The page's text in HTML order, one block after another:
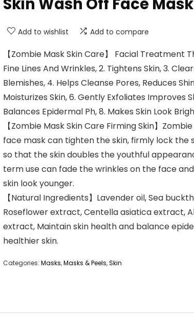
Skin Wash Off Face
Add to wishlist Add to compare
【Zombie Mask Skin Care】 Facial Treatment
Fine Lines And Wrinkles, 2. Tightens Skin, 3.
Blemishes, 4. Helps Cleanse Pores, Reduces
Moisturizes Skin, 6. Gently Exfoliates Improves
Balances Epidermal Ph, 8. Makes Skin Look
【Zombie Mask Skin Care Firming Skin】
face mask can tighten the skin, firmly lock the
so that the skin doubles the youthful
term use can fade the wrinkles on the face
skin look younger.
【Natural Ingredients】Lavender oil, Sea
Roseflower extract, Centella asiatica extract,
extract, Maintain skin health and balance
healthier skin.
Categories: Masks,Masks & Peels,Skin